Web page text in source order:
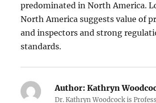
predominated in North America.
North America suggests value of
and inspectors and strong
standards.
Author:Kathryn
Dr. Kathryn Woodcock is